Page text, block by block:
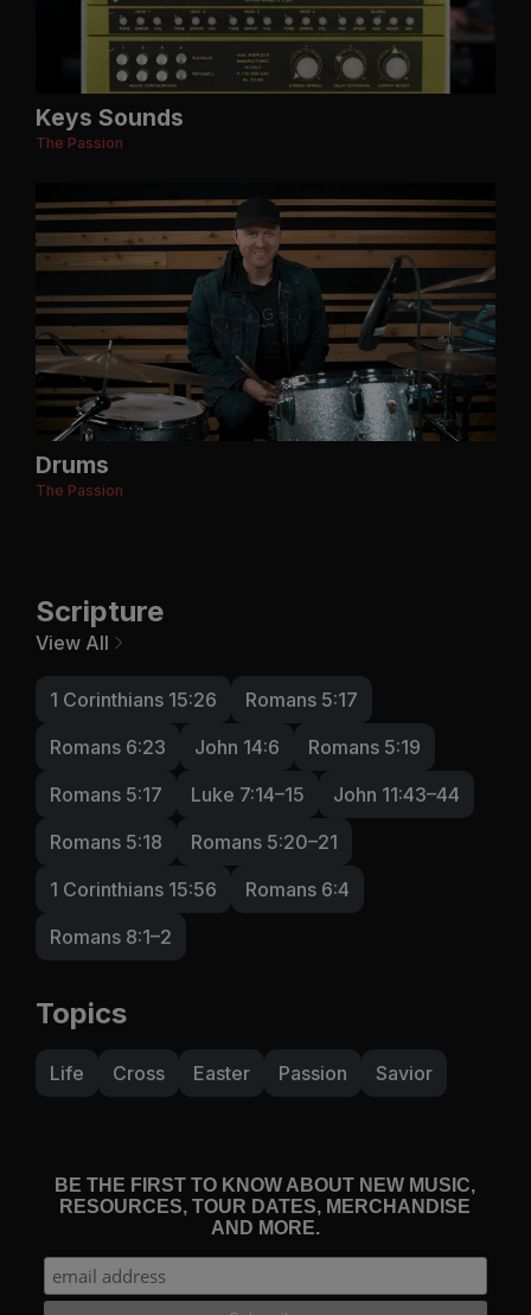
Keys Sounds
The Passion
Drums
The Passion
Scripture
View All
1 Corinthians 15:26
Romans 5:17
Romans 6:23
John 14:6
Romans 5:19
Romans 5:17
Luke 7:14–15
John 11:43–44
Romans 5:18
Romans 5:20–21
1 Corinthians 15:56
Romans 6:4
Romans 8:1–2
Topics
Life Cross Easter Passion Savior
BE THE FIRST TO KNOW ABOUT NEW MUSIC,
RESOURCES, TOUR DATES, MERCHANDISE
AND MORE.